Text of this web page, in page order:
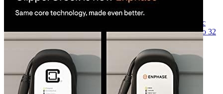
Currently unavailable
Jul 13, 2026 2:15 PM
HCS-D40 Level 2 Dual Hardwired Electric
Vehicle (EV) Charging Station (240 Volt, 25ft Cord, up to 32
Amp), Made in USA, Indoor/Outdoor Use